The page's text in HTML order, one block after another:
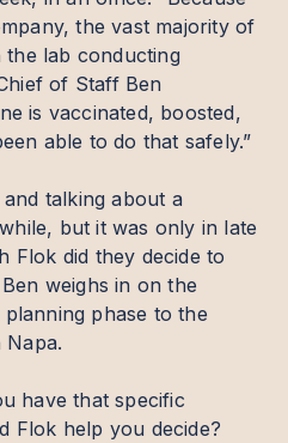
the vast majority of
lab conducting
of Staff Ben
is vaccinated, boosted,
able to do that safely.”
talking about a
but it was only in late
Flok did they decide to
weighs in on the
phase to the
have that specific
Flok help you decide?